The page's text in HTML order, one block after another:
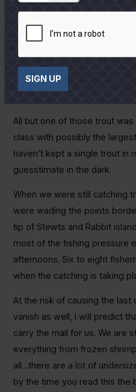
dead shrimp if that is the only
Because I expect it to at
before it gets better, I can
first few hours after dark with
All but one of those trout
class with possibly the
haven’t kept a single trout in
guesstimate in the dark.
When we were still catching
were wading the points
tip of Stewts and Rabbit
most of the fishing pressure
afternoons. Six to eight
when the catching is taking
At the risk of causing the
vanish as well, I will predict
carry the mail for us. We are
everything from frozen
all…there are a lot of
by the time you read this the
SIGN UP